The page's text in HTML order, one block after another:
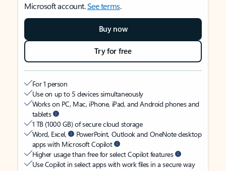
Microsoft account.See terms.
Buy now
Try for free
For 1 person
Use on up to 5 devices simultaneously
Works on PC, Mac, iPhone, iPad, and Android phones and
tablets
1 TB (1000 GB) of secure cloud storage
Word, Excel,
PowerPoint, Outlook and OneNote desktop
apps with Microsoft Copilot
Higher usage than free for select Copilot features
Use Copilot in select apps with work files in a secure way